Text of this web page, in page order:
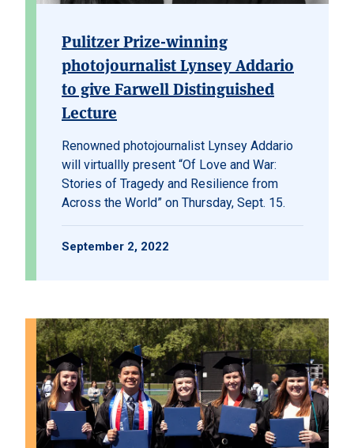
Pulitzer Prize-winning
photojournalist Lynsey Addario
to give Farwell Distinguished
Lecture
Renowned photojournalist Lynsey Addario
will virtuallly present “Of Love and War:
Stories of Tragedy and Resilience from
Across the World” on Thursday, Sept. 15.
September 2, 2022